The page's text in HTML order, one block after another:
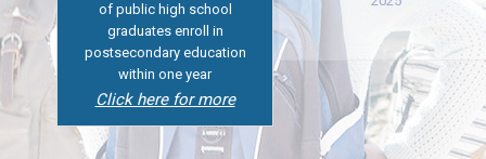
of public high school
graduates enroll in
postsecondary education
within one year
Click here for more
Last Dollar Scholarship in
2025